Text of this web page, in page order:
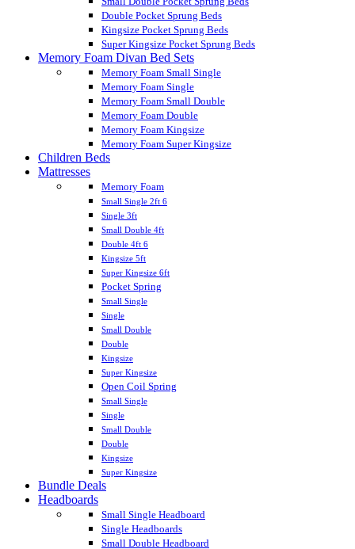
Double Pocket Sprung Beds
Kingsize Pocket Sprung Beds
Super Kingsize Pocket Sprung Beds
Memory Foam Divan Bed Sets
Memory Foam Small Single
Memory Foam Single
Memory Foam Small Double
Memory Foam Double
Memory Foam Kingsize
Memory Foam Super Kingsize
Children Beds
Mattresses
Memory Foam
Small Single 2ft 6
Single 3ft
Small Double 4ft
Double 4ft 6
Kingsize 5ft
Super Kingsize 6ft
Pocket Spring
Small Single
Single
Small Double
Double
Kingsize
Super Kingsize
Open Coil Spring
Small Single
Single
Small Double
Double
Kingsize
Super Kingsize
Bundle Deals
Headboards
Small Single Headboard
Single Headboards
Small Double Headboard